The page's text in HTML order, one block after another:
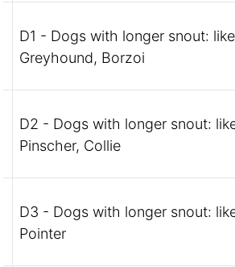
D1 - Dogs with longer snout:
Greyhound, Borzoi
D2 - Dogs with longer snout:
Pinscher, Collie
D3 - Dogs with longer snout:
Pointer